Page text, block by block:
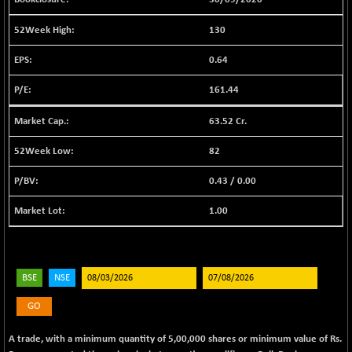
BSE EVI
1040.9
BSE FINANCE
-170.26
38142.48
(+ 1.44 %)
BSE IND.MANU
1106.71
BSE INDUSTRI
+ 14.93
BSE INFRA
587.35
(+ 0.06 %)
17914.27
(+ 0.21 %)
BSE LVI
+ 2.14
18804.87
(+ 0.19 %)
130
0.64
161.44
63.52 Cr.
82
0.43 /0.00
1.00
BSE NSE
GO
A trade, with a minimum quantity of 5,00,000 shares or minimum value of Rs.